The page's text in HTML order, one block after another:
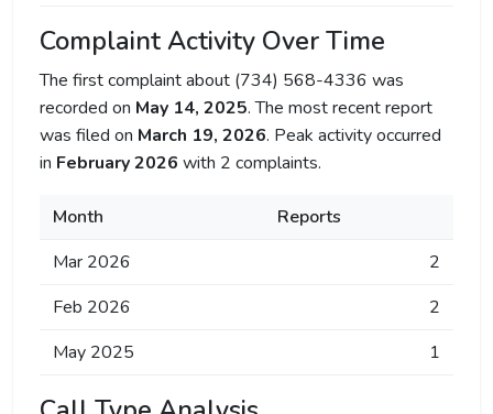
Complaint Activity Over Time
The first complaint about (734) 568-4336 was
recorded on May 14, 2025. The most recent report
was filed on March 19, 2026. Peak activity occurred
in February 2026 with 2 complaints.
Month
Reports
Mar 2026
2
Feb 2026
2
May 2025
1